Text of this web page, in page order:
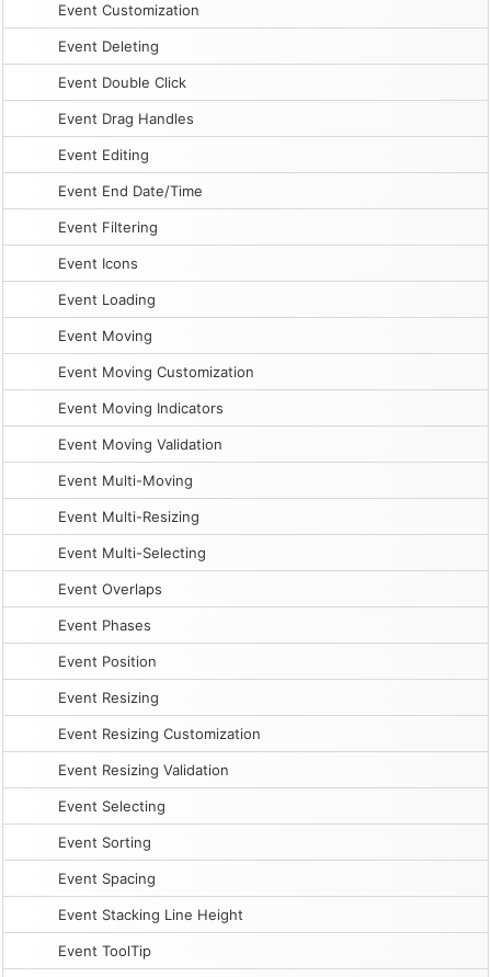
Event Customization
Event Deleting
Event Double Click
Event Drag Handles
Event Editing
Event End Date/Time
Event Filtering
Event Icons
Event Loading
Event Moving
Event Moving Customization
Event Moving Indicators
Event Moving Validation
Event Multi-Moving
Event Multi-Resizing
Event Multi-Selecting
Event Overlaps
Event Phases
Event Position
Event Resizing
Event Resizing Customization
Event Resizing Validation
Event Selecting
Event Sorting
Event Spacing
Event Stacking Line Height
Event ToolTip